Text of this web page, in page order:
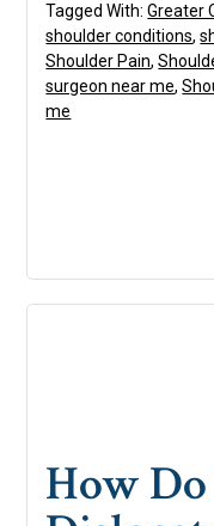
Tagged With:Greater
shoulder conditions,
Shoulder Pain,
surgeon near me,
me
How